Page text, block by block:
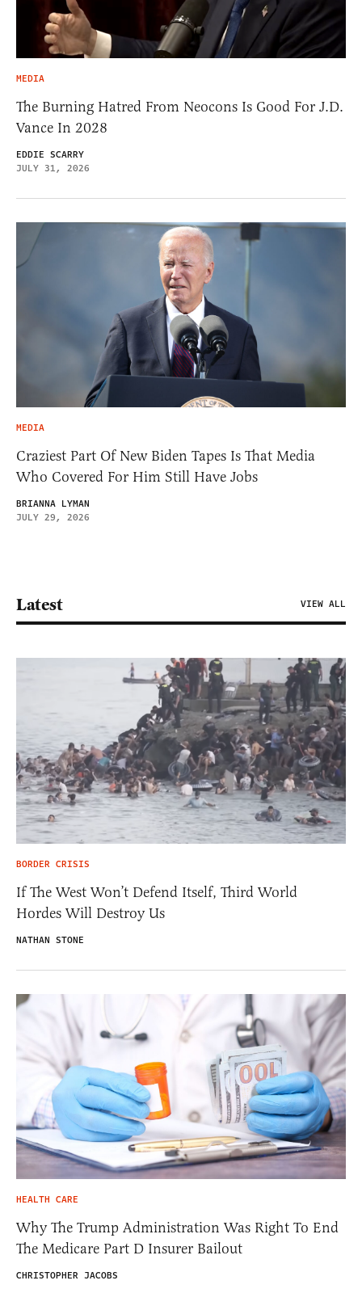
MEDIA
The Burning Hatred From Neocons Is Good For J.D.
Vance In 2028
EDDIE SCARRY
JULY 31, 2026
MEDIA
Craziest Part Of New Biden Tapes Is That Media
Who Covered For Him Still Have Jobs
BRIANNA LYMAN
JULY 29, 2026
Latest VIEW ALL
BORDER CRISIS
If The West Won’t Defend Itself, Third World
Hordes Will Destroy Us
NATHAN STONE
HEALTH CARE
Why The Trump Administration Was Right To End
The Medicare Part D Insurer Bailout
CHRISTOPHER JACOBS